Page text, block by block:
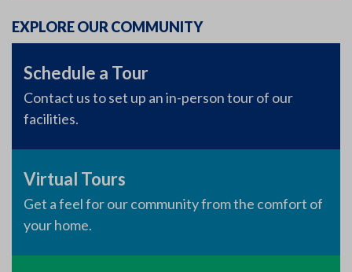
EXPLORE OUR COMMUNITY
Schedule a Tour
Contact us to set up an in-person tour of our
facilities.
Virtual Tours
Get a feel for our community from the comfort of
your home.